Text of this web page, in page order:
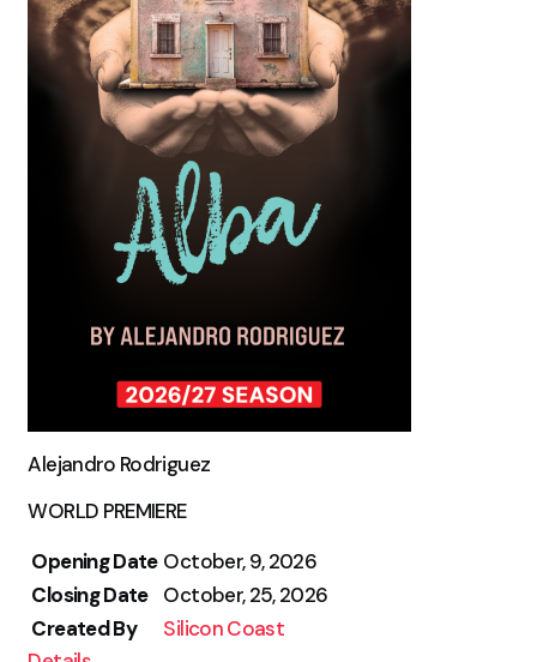
Alejandro Rodriguez
WORLD PREMIERE
Opening Date October, 9, 2026
Closing Date
October, 25, 2026
Created By
Silicon Coast